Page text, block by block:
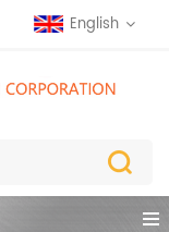
English